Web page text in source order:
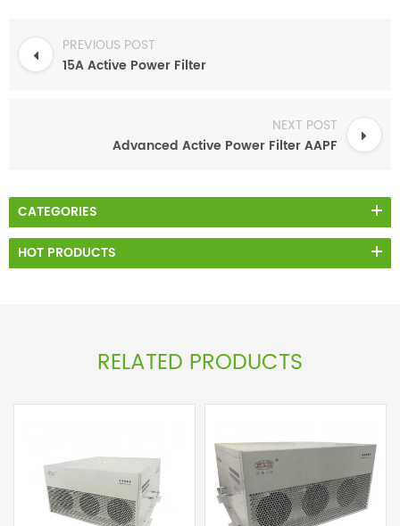
PREVIOUS POST
15A Active Power Filter
NEXT POST
Advanced Active Power Filter AAPF
CATEGORIES
HOT PRODUCTS
RELATED PRODUCTS